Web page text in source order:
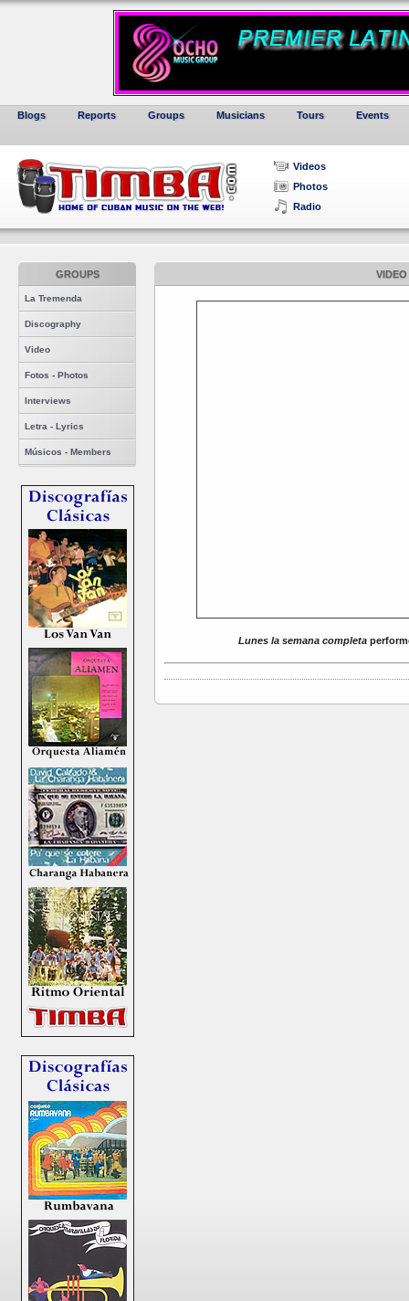
Blogs Reports Groups Musicians Tours Events
Videos
Photos
Radio
GROUPS
La Tremenda
Discography
Video
Fotos - Photos
Interviews
Letra - Lyrics
Músicos - Members
VIDEO
Lunes la semana completa